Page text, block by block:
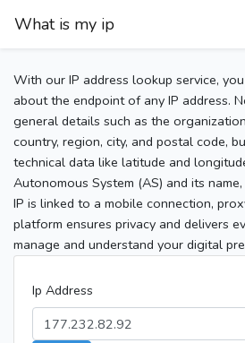
What is my ip
With our IP address lookup service,
about the endpoint of any IP address.
general details such as the
country, region, city, and postal code,
technical data like latitude and
Autonomous System (AS) and its
IP is linked to a mobile connection,
platform ensures privacy and delivers
manage and understand your digital
Ip Address